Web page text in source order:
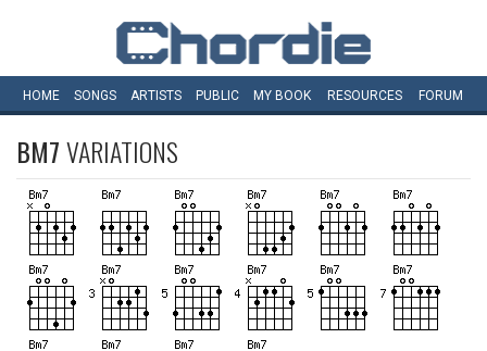
HOME SONGS ARTISTS PUBLIC MY BOOK RESOURCES FORUM
BM7VARIATIONS